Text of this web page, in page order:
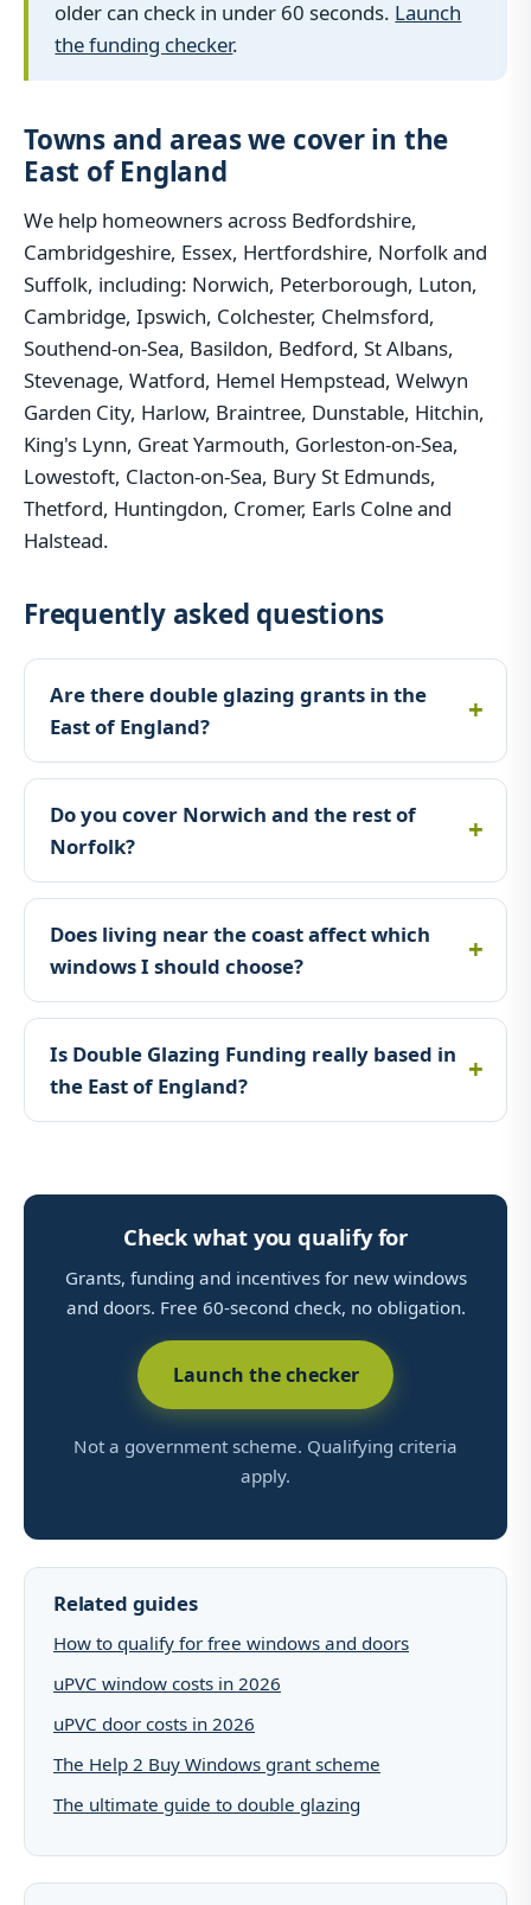
older can check in under 60 seconds. Launch
the funding checker.
Towns and areas we cover in the
East of England
We help homeowners across Bedfordshire,
Cambridgeshire, Essex, Hertfordshire, Norfolk and
Suffolk, including: Norwich, Peterborough, Luton,
Cambridge, Ipswich, Colchester, Chelmsford,
Southend-on-Sea, Basildon, Bedford, St Albans,
Stevenage, Watford, Hemel Hempstead, Welwyn
Garden City, Harlow, Braintree, Dunstable, Hitchin,
King's Lynn, Great Yarmouth, Gorleston-on-Sea,
Lowestoft, Clacton-on-Sea, Bury St Edmunds,
Thetford, Huntingdon, Cromer, Earls Colne and
Halstead.
Frequently asked questions
Are there double glazing grants in the
East of England?
Do you cover Norwich and the rest of
Norfolk?
Does living near the coast affect which
windows I should choose?
Is Double Glazing Funding really based in
the East of England?
Check what you qualify for
Grants, funding and incentives for new windows
and doors. Free 60-second check, no obligation.
Launch the checker
Not a government scheme. Qualifying criteria
apply.
Related guides
How to qualify for free windows and doors
uPVC window costs in 2026
uPVC door costs in 2026
The Help 2 Buy Windows grant scheme
The ultimate guide to double glazing